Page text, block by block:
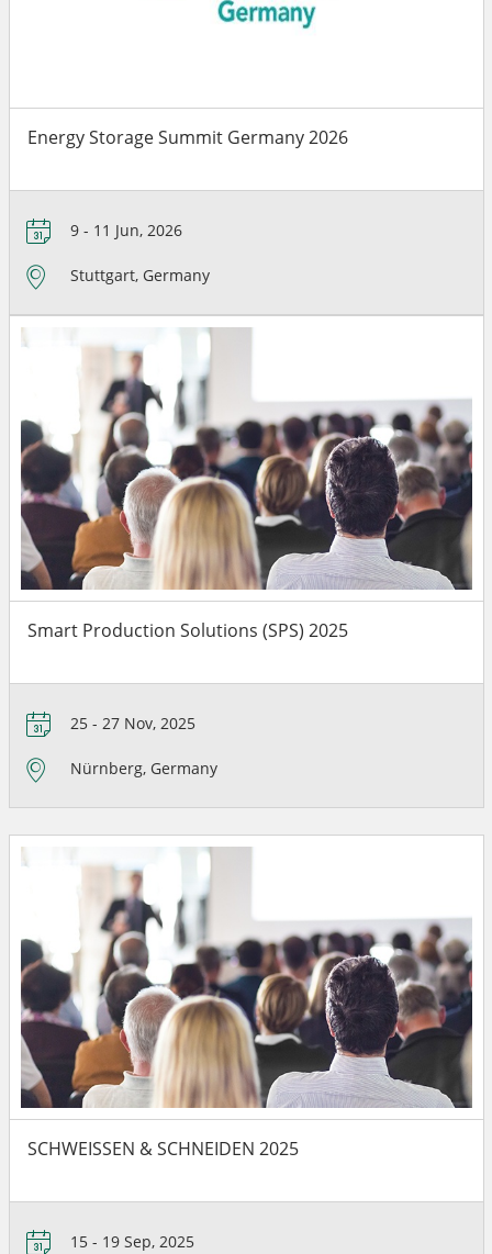
Energy Storage Summit Germany 2026
9 - 11 Jun, 2026
Stuttgart, Germany
Smart Production Solutions (SPS) 2025
25 - 27 Nov, 2025
Nürnberg, Germany
SCHWEISSEN & SCHNEIDEN 2025
15 - 19 Sep, 2025